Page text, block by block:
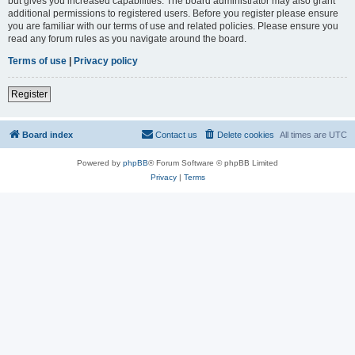
additional permissions to registered users. Before you register please ensure
you are familiar with our terms of use and related policies. Please ensure you
read any forum rules as you navigate around the board.
Terms of use | Privacy policy
Register
Board index All times are UTC
Delete cookies
Contact us
Powered by phpBB® Forum Software © phpBB Limited
Privacy| Terms